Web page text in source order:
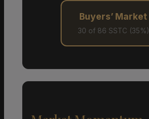
Buyers’ Market
30 of 86 SSTC (35%)